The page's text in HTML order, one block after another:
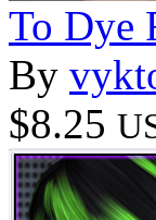
To Dye
By
$8.25